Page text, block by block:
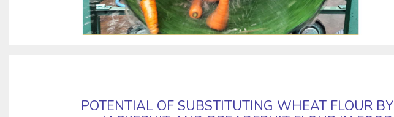
POTENTIAL OF SUBSTITUTING WHEAT FLOUR BY